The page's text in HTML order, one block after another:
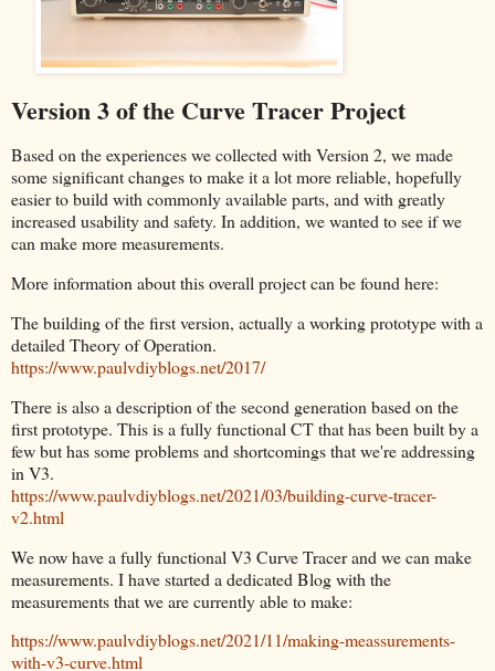
Version 3 of the Curve Tracer Project
Based on the experiences we collected with Version 2, we made
some significant changes to make it a lot more reliable, hopefully
easier to build with commonly available parts, and with greatly
increased usability and safety. In addition, we wanted to see if we
can make more measurements.
More information about this overall project can be found here:
The building of the first version, actually a working prototype with a
detailed Theory of Operation.
https://www.paulvdiyblogs.net/2017/
There is also a description of the second generation based on the
first prototype. This is a fully functional CT that has been built by a
few but has some problems and shortcomings that we're addressing
in V3.
https://www.paulvdiyblogs.net/2021/03/building-curve-tracer-
v2.html
We now have a fully functional V3 Curve Tracer and we can make
measurements. I have started a dedicated Blog with the
measurements that we are currently able to make:
https://www.paulvdiyblogs.net/2021/11/making-meassurements-
with-v3-curve.html